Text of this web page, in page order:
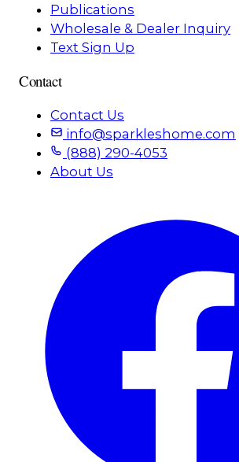
Publications
Wholesale & Dealer Inquiry
Text Sign Up
Contact
Contact Us
info@sparkleshome.com
(888) 290-4053
About Us